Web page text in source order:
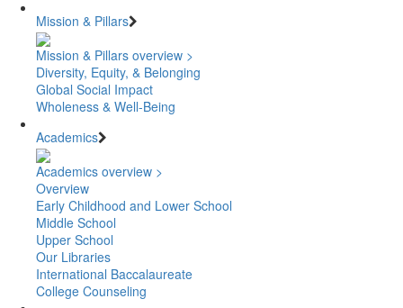
Mission & Pillars
Mission & Pillars overview >
Diversity, Equity, & Belonging
Global Social Impact
Wholeness & Well-Being
Academics
Academics overview >
Overview
Early Childhood and Lower School
Middle School
Upper School
Our Libraries
International Baccalaureate
College Counseling